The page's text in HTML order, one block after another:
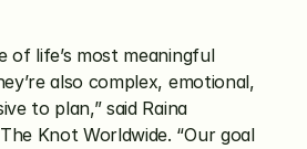
of life’s most meaningful
also complex, emotional,
to plan,” said Raina
Knot Worldwide. “Our goal